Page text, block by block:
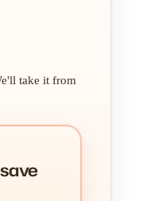
take it from
save